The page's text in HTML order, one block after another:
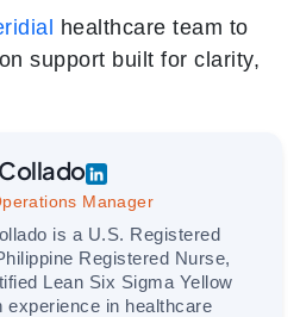
healthcare team to
support built for clarity,
Manager
is a U.S. Registered
Registered Nurse,
Lean Six Sigma Yellow
experience in healthcare